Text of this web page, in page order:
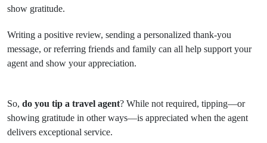
show gratitude.
Writing a positive review, sending a personalized thank-you
message, or referring friends and family can all help support your
agent and show your appreciation.
So, do you tip a travel agent? While not required, tipping—or
showing gratitude in other ways—is appreciated when the agent
delivers exceptional service.